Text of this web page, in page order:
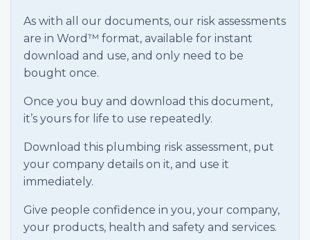
As with all our documents, our risk assessments
are in Word™ format, available for instant
download and use, and only need to be
bought once.
Once you buy and download this document,
it’s yours for life to use repeatedly.
Download this plumbing risk assessment, put
your company details on it, and use it
immediately.
Give people confidence in you, your company,
your products, health and safety and services.